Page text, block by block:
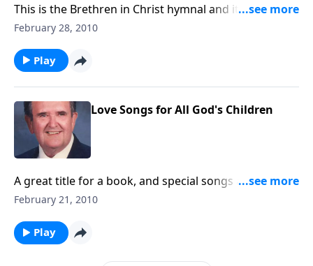
This is the Brethren in Christ hymnal and it includes
great songs of praise.
February 28, 2010
Play
Love Songs for All God's Children
A great title for a book, and special songs are shared
by Rev. Jones; book is from 1927.
February 21, 2010
Play